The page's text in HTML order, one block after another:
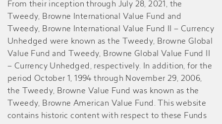
From their inception through July 28, 2021, the
Tweedy, Browne International Value Fund and
Tweedy, Browne International Value Fund II – Currency
Unhedged were known as the Tweedy, Browne Global
Value Fund and Tweedy, Browne Global Value Fund II
– Currency Unhedged, respectively. In addition, for the
period October 1, 1994 through November 29, 2006,
the Tweedy, Browne Value Fund was known as the
Tweedy, Browne American Value Fund. This website
contains historic content with respect to these Funds